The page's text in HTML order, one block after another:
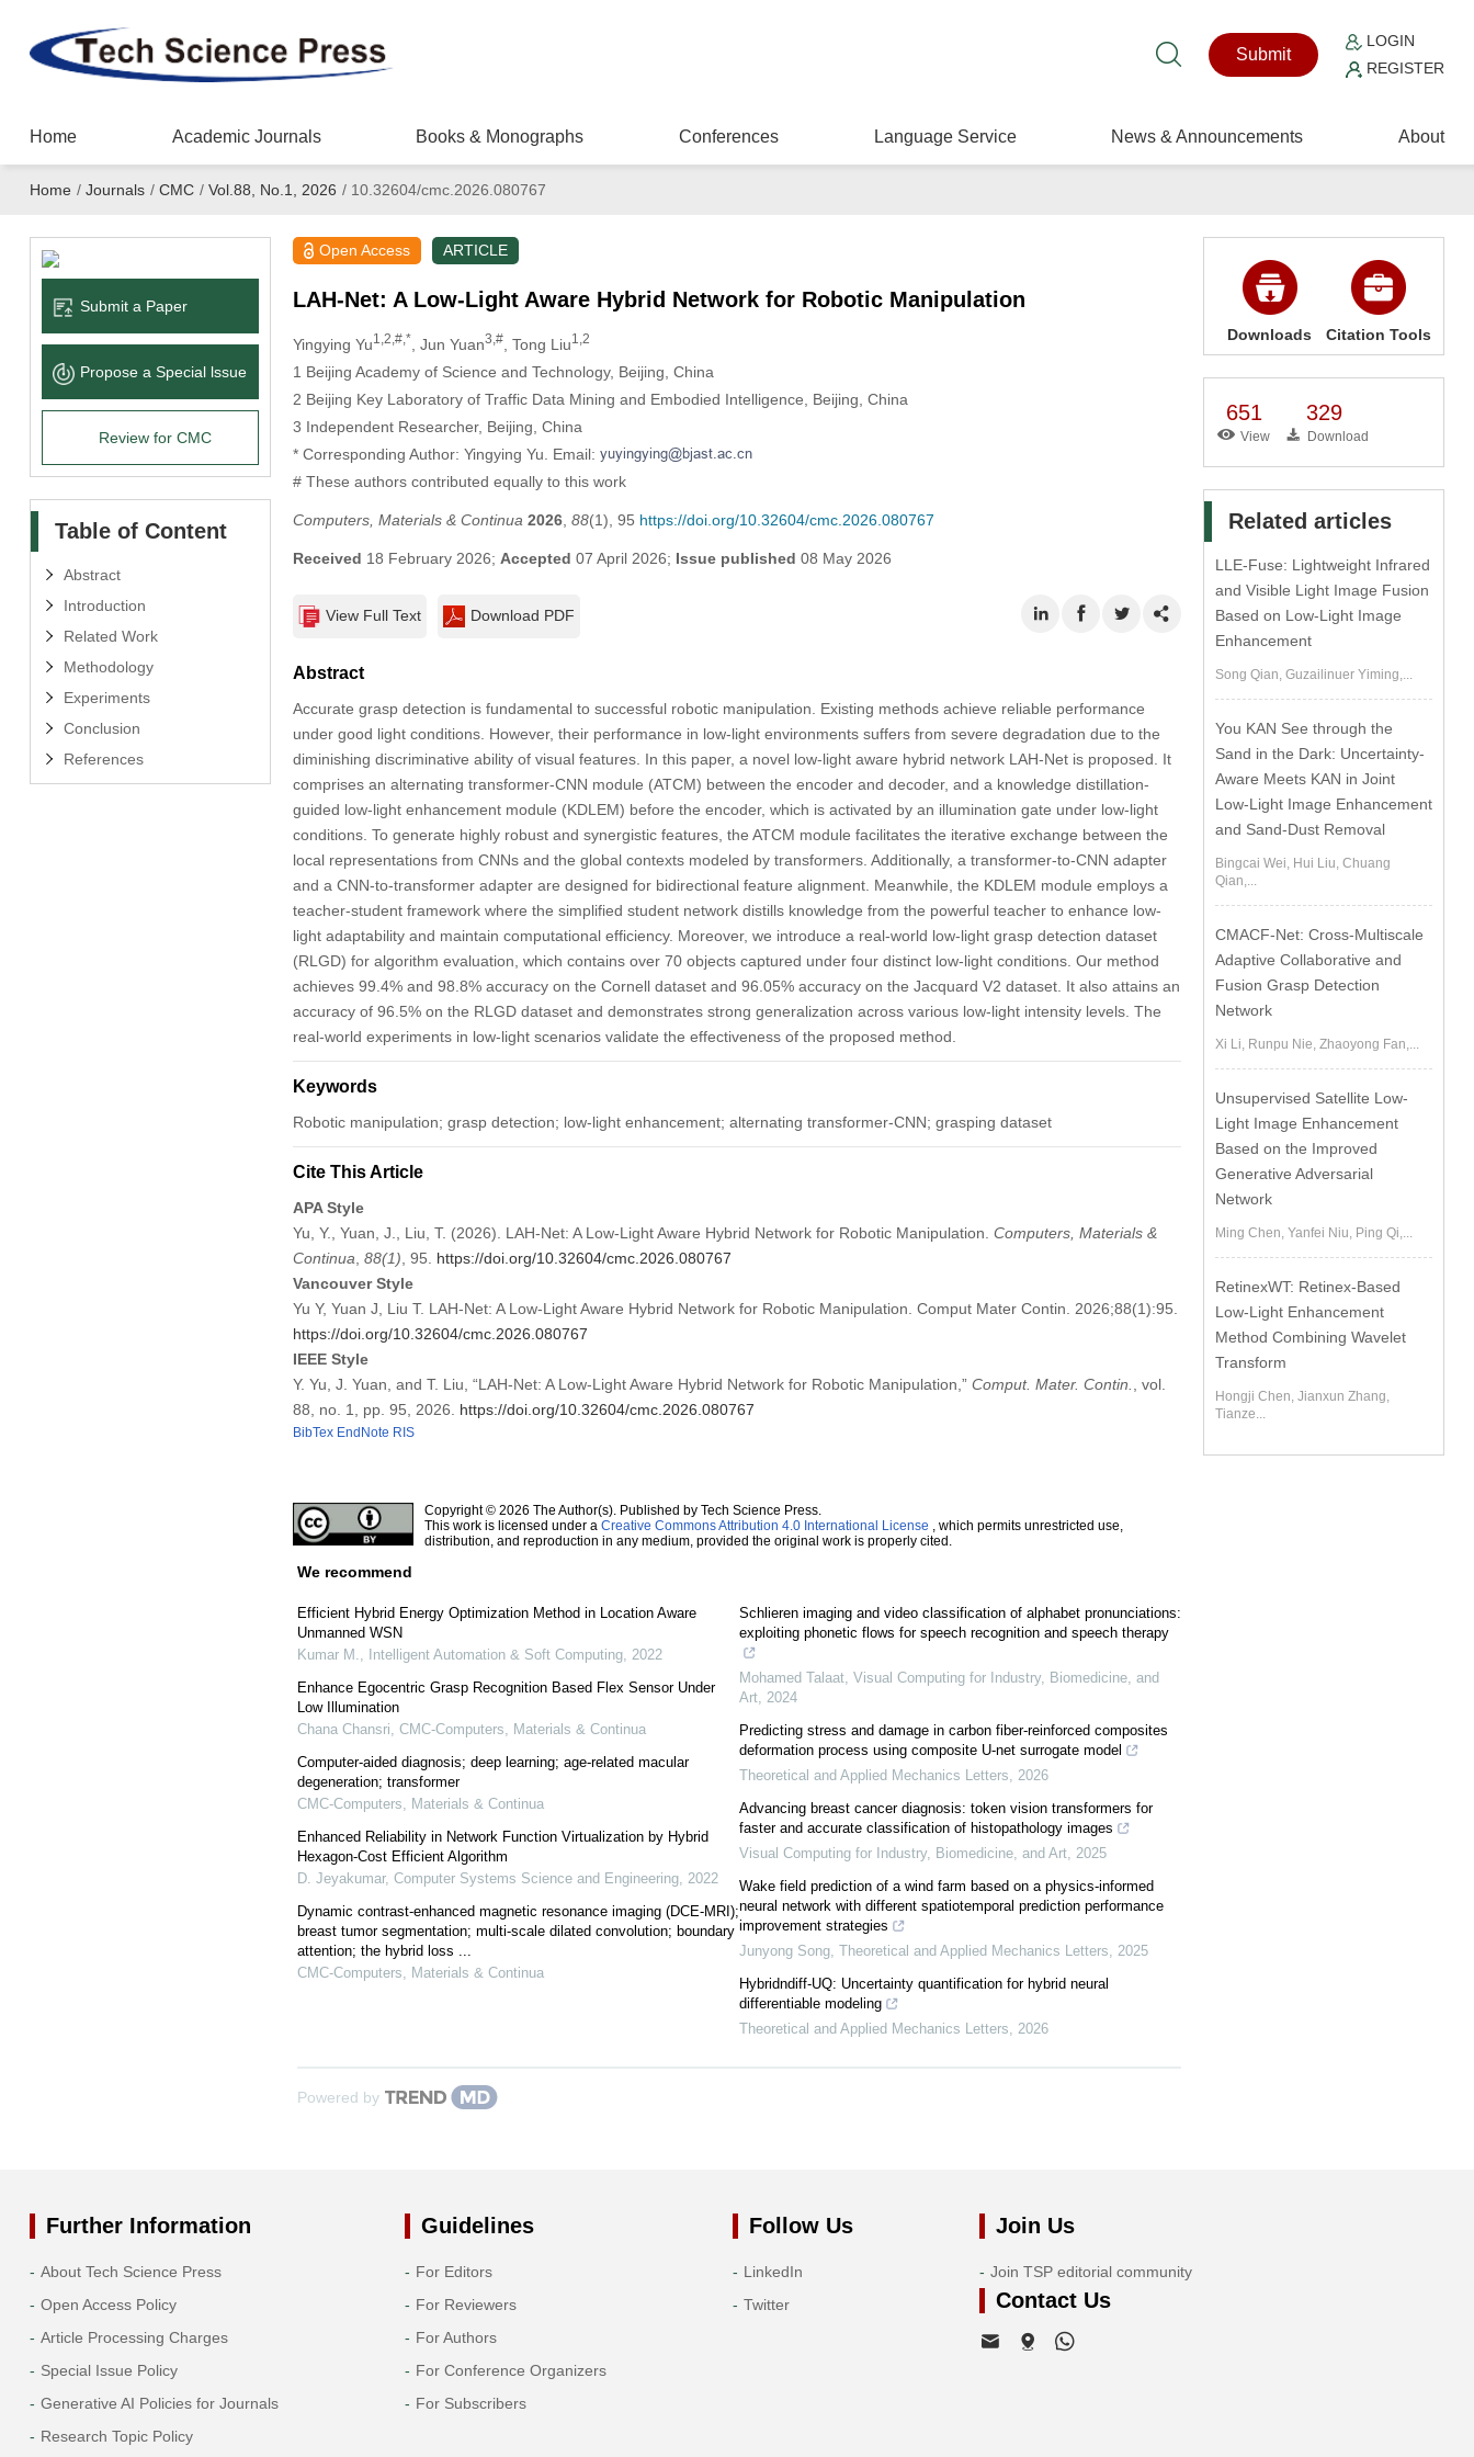
Submit
LOGIN
REGISTER
Home Academic Journals Books & Monographs Conferences Language Service News & Announcements About
Home / Journals / CMC / Vol.88, No.1, 2026 /10.32604/cmc.2026.080767
Submit a Paper
Propose a Special lssue
Review for CMC
Table of Content
Abstract
Introduction
Related Work
Methodology
Experiments
Conclusion
References
Open Access ARTICLE
LAH-Net: A Low-Light Aware Hybrid Network for Robotic Manipulation
Yingying Yu1,2,#,* , Jun Yuan3,#, Tong Liu1,2
1 Beijing Academy of Science and Technology, Beijing, China
2 Beijing Key Laboratory of Traffic Data Mining and Embodied Intelligence, Beijing, China
3 Independent Researcher, Beijing, China
* Corresponding Author: Yingying Yu. Email:
# These authors contributed equally to this work
Computers, Materials & Continua 2026, 88(1), 95 https://doi.org/10.32604/cmc.2026.080767
Received 18 February 2026; Accepted 07 April 2026; Issue published 08 May 2026
View Full Text Download PDF
Abstract
Accurate grasp detection is fundamental to successful robotic manipulation. Existing methods achieve reliable performance
under good light conditions. However, their performance in low-light environments suffers from severe degradation due to the
diminishing discriminative ability of visual features. In this paper, a novel low-light aware hybrid network LAH-Net is proposed. It
comprises an alternating transformer-CNN module (ATCM) between the encoder and decoder, and a knowledge distillation-
guided low-light enhancement module (KDLEM) before the encoder, which is activated by an illumination gate under low-light
conditions. To generate highly robust and synergistic features, the ATCM module facilitates the iterative exchange between the
local representations from CNNs and the global contexts modeled by transformers. Additionally, a transformer-to-CNN adapter
and a CNN-to-transformer adapter are designed for bidirectional feature alignment. Meanwhile, the KDLEM module employs a
teacher-student framework where the simplified student network distills knowledge from the powerful teacher to enhance low-
light adaptability and maintain computational efficiency. Moreover, we introduce a real-world low-light grasp detection dataset
(RLGD) for algorithm evaluation, which contains over 70 objects captured under four distinct low-light conditions. Our method
achieves 99.4% and 98.8% accuracy on the Cornell dataset and 96.05% accuracy on the Jacquard V2 dataset. It also attains an
accuracy of 96.5% on the RLGD dataset and demonstrates strong generalization across various low-light intensity levels. The
real-world experiments in low-light scenarios validate the effectiveness of the proposed method.
Keywords
Robotic manipulation; grasp detection; low-light enhancement; alternating transformer-CNN; grasping dataset
Cite This Article
APA Style
Yu, Y., Yuan, J., Liu, T. (2026). LAH-Net: A Low-Light Aware Hybrid Network for Robotic Manipulation. Computers, Materials &
Continua 88(1) , 95. https://doi.org/10.32604/cmc.2026.080767
Vancouver Style
Yu Y, Yuan J, Liu T. LAH-Net: A Low-Light Aware Hybrid Network for Robotic Manipulation. Comput Mater Contin. 2026;88(1):95.
https://doi.org/10.32604/cmc.2026.080767
IEEE Style
Y. Yu, J. Yuan, and T. Liu, “LAH-Net: A Low-Light Aware Hybrid Network for Robotic Manipulation,” Comput. Mater. Contin.
, vol.
88, no. 1, pp. 95, 2026. https://doi.org/10.32604/cmc.2026.080767
BibTex EndNote RIS
Copyright © 2026 The Author(s). Published by Tech Science Press.
This work is licensed under a Creative Commons Attribution 4.0 International License , which permits unrestricted use,
distribution, and reproduction in any medium, provided the original work is properly cited.
We recommend
Efficient Hybrid Energy Optimization Method in Location Aware
Unmanned WSN
Kumar M.
Intelligent Automation & Soft Computing, 2022
Enhance Egocentric Grasp Recognition Based Flex Sensor Under
Low Illumination
Chana Chansri CMC-Computers, Materials & Continua
Computer-aided diagnosis; deep learning; age-related macular
degeneration; transformer
CMC-Computers, Materials & Continua
Enhanced Reliability in Network Function Virtualization by Hybrid
Hexagon-Cost Efficient Algorithm
D. Jeyakumar, Computer Systems Science and Engineering, 2022
Dynamic contrast-enhanced magnetic resonance imaging (DCE-MRI);
breast tumor segmentation; multi-scale dilated convolution; boundary
attention; the hybrid loss ...
CMC-Computers, Materials & Continua
Schlieren imaging and video classification of alphabet pronunciations:
exploiting phonetic flows for speech recognition and speech therapy
Mohamed Talaat Visual Computing for Industry, Biomedicine, and
Art 2024
Predicting stress and damage in carbon fiber-reinforced composites
deformation process using composite U-net surrogate model
Theoretical and Applied Mechanics Letters
2026
Advancing breast cancer diagnosis: token vision transformers for
faster and accurate classification of histopathology images
Visual Computing for Industry, Biomedicine, and Art 2025
Wake field prediction of a wind farm based on a physics-informed
neural network with different spatiotemporal prediction performance
improvement strategies
Junyong Song Theoretical and Applied Mechanics Letters
2025
Hybridndiff-UQ: Uncertainty quantification for hybrid neural
differentiable modeling
Theoretical and Applied Mechanics Letters
2026
Powered by
Downloads Citation Tools
651
View
329
Download
Related articles
LLE-Fuse: Lightweight Infrared
and Visible Light Image Fusion
Based on Low-Light Image
Enhancement
Song Qian, Guzailinuer Yiming,...
You KAN See through the
Sand in the Dark: Uncertainty-
Aware Meets KAN in Joint
Low-Light Image Enhancement
and Sand-Dust Removal
Bingcai Wei, Hui Liu, Chuang
Qian,...
CMACF-Net: Cross-Multiscale
Adaptive Collaborative and
Fusion Grasp Detection
Network
Xi Li, Runpu Nie, Zhaoyong Fan,...
Unsupervised Satellite Low-
Light Image Enhancement
Based on the Improved
Generative Adversarial
Network
Ming Chen, Yanfei Niu, Ping Qi,...
RetinexWT: Retinex-Based
Low-Light Enhancement
Method Combining Wavelet
Transform
Hongji Chen, Jianxun Zhang,
Tianze...
Further Information
About Tech Science Press
Open Access Policy
Article Processing Charges
Special Issue Policy
Generative AI Policies for Journals
Research Topic Policy
Guidelines
For Editors
For Reviewers
For Authors
For Conference Organizers
For Subscribers
Follow Us
LinkedIn
Twitter
Join Us
Join TSP editorial community
Contact Us